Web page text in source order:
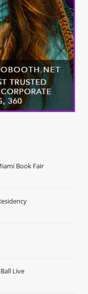
Book Fair
Live